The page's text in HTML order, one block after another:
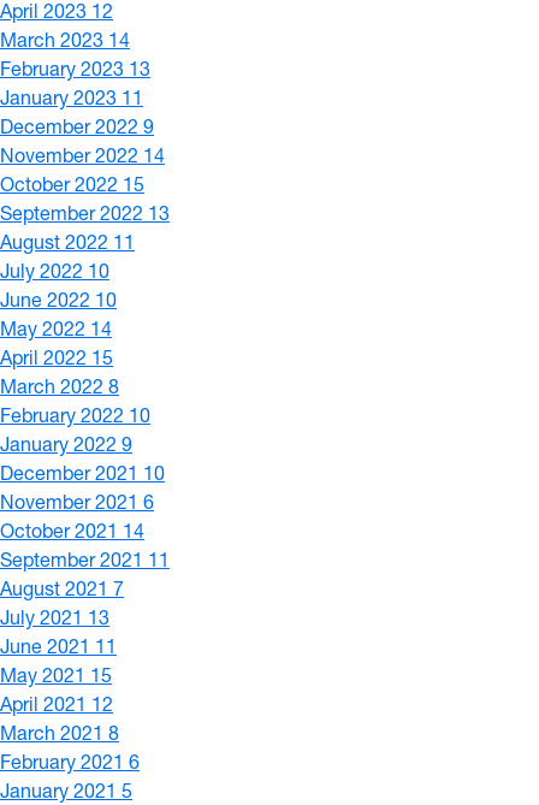
April 2023 12
March 2023 14
February 2023 13
January 2023 11
December 2022 9
November 2022 14
October 2022 15
September 2022 13
August 2022 11
July 2022 10
June 2022 10
May 2022 14
April 2022 15
March 2022 8
February 2022 10
January 2022 9
December 2021 10
November 2021 6
October 2021 14
September 2021 11
August 2021 7
July 2021 13
June 2021 11
May 2021 15
April 2021 12
March 2021 8
February 2021 6
January 2021 5